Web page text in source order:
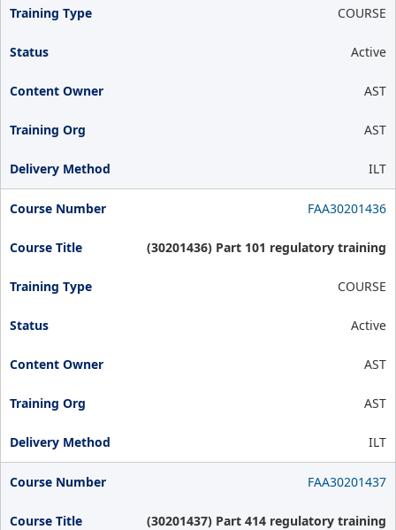
COURSE
Active
AST
AST
ILT
FAA30201436
(30201436) Part 101 regulatory training
COURSE
Active
AST
AST
ILT
FAA30201437
(30201437) Part 414 regulatory training